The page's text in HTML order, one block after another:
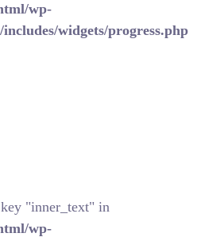
wp-
widgets/progress.php
"inner_text" in
wp-